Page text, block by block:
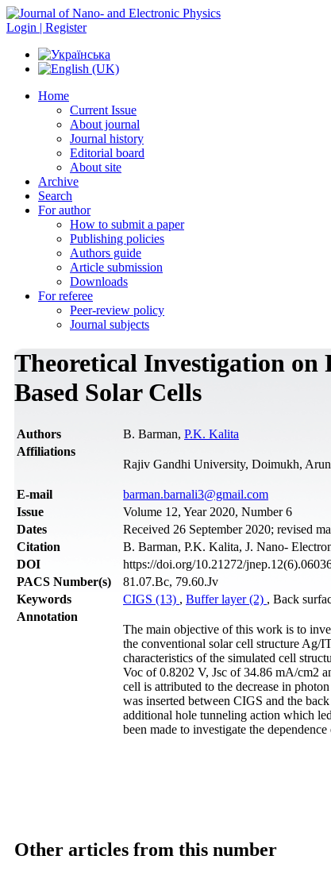
Login | Register
Home
Current Issue
About journal
Journal history
Editorial board
About site
Archive
Search
For author
How to submit a paper
Publishing policies
Authors guide
Article submission
Downloads
For referee
Peer-review policy
Journal subjects
Theoretical Investigation on
Based Solar Cells
Authors B. Barman, P.K. Kalita
Affiliations
Rajiv Gandhi University, Doimukh,
Е-mail
barman.barnali3@gmail.com
Issue
Volume 12, Year 2020, Number 6
Dates
Received 26 September 2020; revised
Citation
B. Barman, P.K. Kalita, J. Nano-
DOI
https://doi.org/10.21272/
PACS Number(s)
81.07.Bc, 79.60.Jv
Keywords
CIGS (13) , Buffer layer (2) , Back
Annotation
The main objective of this work is to
the conventional solar cell structure
characteristics of the simulated cell
Voc of 0.8202 V, Jsc of 34.86 mA/cm2
cell is attributed to the decrease in
was inserted between CIGS and the
additional hole tunneling action which
been made to investigate the
Other articles from this number